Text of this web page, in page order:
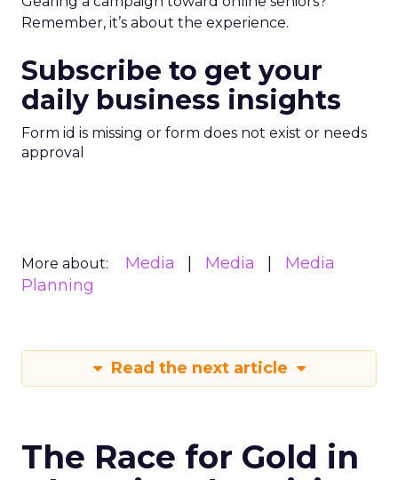
Remember, it’s about the experience.
Subscribe to get your
daily business insights
Form id is missing or form does not exist or needs
approval
More about: Media Media
Media
Planning
Read the next article
The Race for Gold in